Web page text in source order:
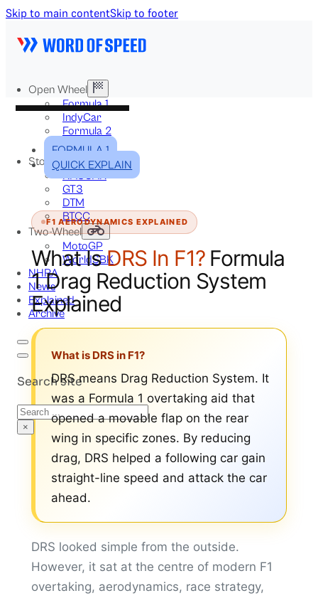
Skip to main contentSkip to footer
Open Wheel
Formula 1
IndyCar
Formula 2
Formula E
Stock & Touring
NASCAR
GT3
DTM
BTCC
Two-Wheel
MotoGP
WorldSBK
NHRA
News
Explained
Archive
Search site
Search
×
FORMULA 1
QUICK EXPLAIN
F1 AERODYNAMICS EXPLAINED
What IsDRS In F1?Formula
1 Drag Reduction System
Explained
What is DRS in F1?
DRS means Drag Reduction System. It
was a Formula 1 overtaking aid that
opened a movable flap on the rear
wing in specific zones. By reducing
drag, DRS helped a following car gain
straight-line speed and attack the car
ahead.
DRS looked simple from the outside.
However, it sat at the centre of modern F1
overtaking, aerodynamics, race strategy,